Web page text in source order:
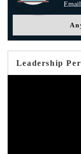
Email
Leadership